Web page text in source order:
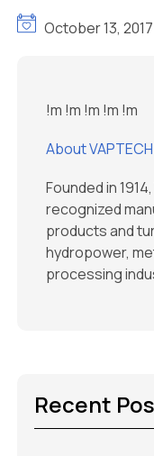
October 13, 2017
!m !m !m !m !m
About VAPTECH
Founded in
recognized
products and
hydropower,
processing
Recent